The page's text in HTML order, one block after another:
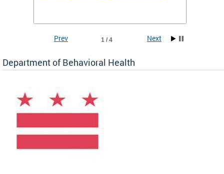
1 / 4
Prev Next
Department of Behavioral Health